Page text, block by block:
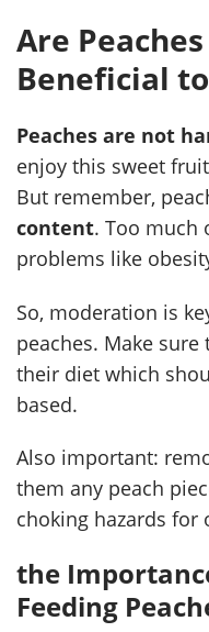
Are
Beneficial
Peaches are not
enjoy this sweet
But remember,
content. Too much
problems like
So, moderation is
peaches. Make
their diet which
based.
Also important:
them any peach
choking hazards for
the
Feeding